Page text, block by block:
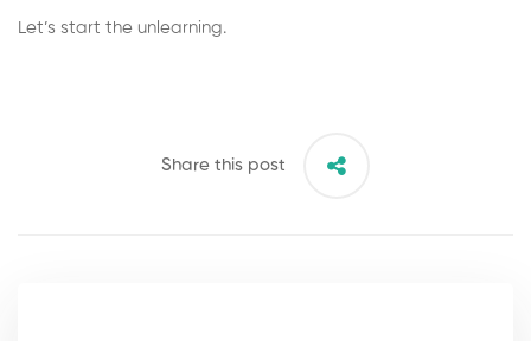
Let’s start the unlearning.
Share this post